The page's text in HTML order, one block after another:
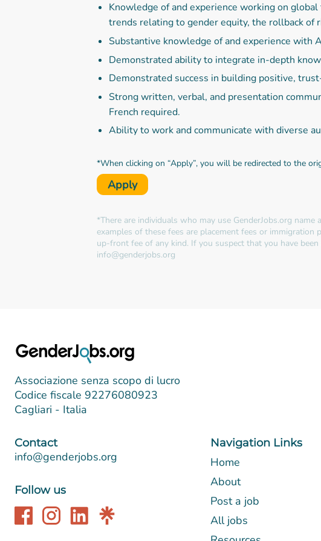
Knowledge of and experience working on
trends relating to gender equity, the rollback of
Substantive knowledge of and experience with
Demonstrated ability to integrate in-depth
Demonstrated success in building positive,
Strong written, verbal, and presentation
French required.
Ability to work and communicate with diverse
*When clicking on “Apply”, you will be redirected to the
Apply
*There are individuals who may use GenderJobs.org
examples of these fees are placement fees or immigration
up-front fee of any kind. If you suspect that you have
info@genderjobs.org
Associazione senza scopo di lucro
Codice fiscale 92276080923
Cagliari - Italia
Navigation Links
Home
About
Post a job
All jobs
Contact
info@genderjobs.org
Follow us